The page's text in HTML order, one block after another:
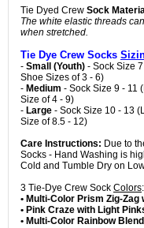
Tie Dyed Crew Sock
The white elastic threads
when stretched.
Tie Dye Crew Socks
- Small (Youth) - Sock Size
Shoe Sizes of 3 - 6)
- Medium - Sock Size 9 - 11
Size of 4 - 9)
- Large - Sock Size 10 - 13
Size of 8.5 - 12)
Care Instructions: Due to
Socks - Hand Washing is
Cold and Tumble Dry on
3 Tie-Dye Crew Sock Colors
• Multi-Color Prism Zig-
• Pink Craze with Light
• Multi-Color Rainbow